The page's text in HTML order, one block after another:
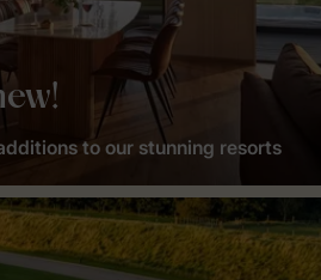
to our stunning resorts